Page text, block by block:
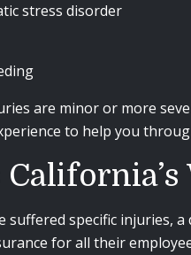
stress disorder
are minor or more
to help you
suffered specific injuries,
for all their